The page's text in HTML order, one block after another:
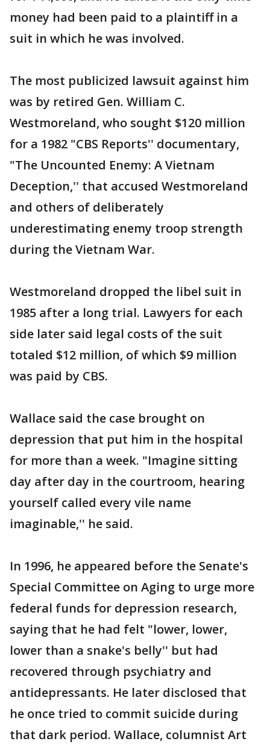
money had been paid to a plaintiff in a
suit in which he was involved.
The most publicized lawsuit against him
was by retired Gen. William C.
Westmoreland, who sought $120 million
for a 1982 "CBS Reports'' documentary,
"The Uncounted Enemy: A Vietnam
Deception,'' that accused Westmoreland
and others of deliberately
underestimating enemy troop strength
during the Vietnam War.
Westmoreland dropped the libel suit in
1985 after a long trial. Lawyers for each
side later said legal costs of the suit
totaled $12 million, of which $9 million
was paid by CBS.
Wallace said the case brought on
depression that put him in the hospital
for more than a week. "Imagine sitting
day after day in the courtroom, hearing
yourself called every vile name
imaginable,'' he said.
In 1996, he appeared before the Senate's
Special Committee on Aging to urge more
federal funds for depression research,
saying that he had felt "lower, lower,
lower than a snake's belly'' but had
recovered through psychiatry and
antidepressants. He later disclosed that
he once tried to commit suicide during
that dark period. Wallace, columnist Art